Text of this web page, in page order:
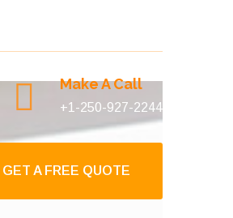
Make A Call
+1-250-927-2244
GET A FREE QUOTE